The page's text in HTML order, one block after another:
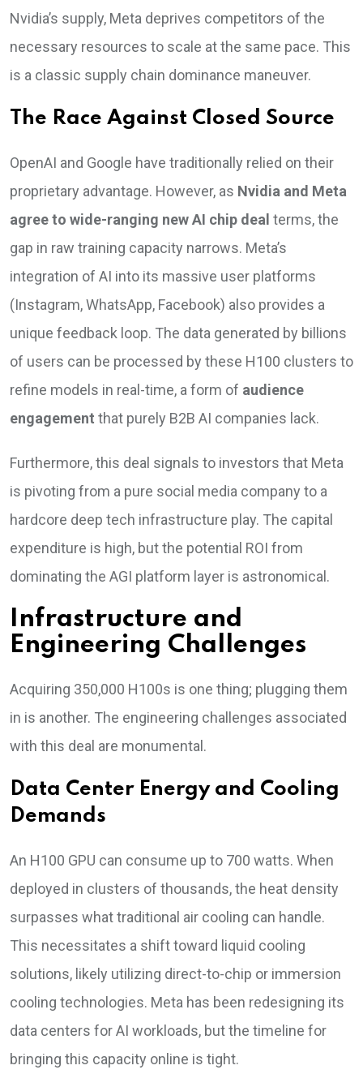
Nvidia’s supply, Meta deprives competitors of the
necessary resources to scale at the same pace. This
is a classic supply chain dominance maneuver.
The Race Against Closed Source
OpenAI and Google have traditionally relied on their
proprietary advantage. However, as Nvidia and Meta
agree to wide-ranging new AI chip deal terms, the
gap in raw training capacity narrows. Meta’s
integration of AI into its massive user platforms
(Instagram, WhatsApp, Facebook) also provides a
unique feedback loop. The data generated by billions
of users can be processed by these H100 clusters to
refine models in real-time, a form of audience
engagement that purely B2B AI companies lack.
Furthermore, this deal signals to investors that Meta
is pivoting from a pure social media company to a
hardcore deep tech infrastructure play. The capital
expenditure is high, but the potential ROI from
dominating the AGI platform layer is astronomical.
Infrastructure and
Engineering Challenges
Acquiring 350,000 H100s is one thing; plugging them
in is another. The engineering challenges associated
with this deal are monumental.
Data Center Energy and Cooling
Demands
An H100 GPU can consume up to 700 watts. When
deployed in clusters of thousands, the heat density
surpasses what traditional air cooling can handle.
This necessitates a shift toward liquid cooling
solutions, likely utilizing direct-to-chip or immersion
cooling technologies. Meta has been redesigning its
data centers for AI workloads, but the timeline for
bringing this capacity online is tight.